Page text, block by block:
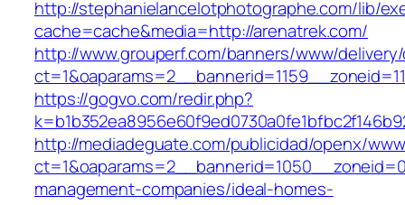
http://stephanielancelotphotographe.com/lib/
cache=cache&media=http://arenatrek.com/
http://www.grouperf.com/banners/www/
https://gogvo.com/redir.php?
http://mediadeguate.com/publicidad/openx/
management-companies/ideal-homes-